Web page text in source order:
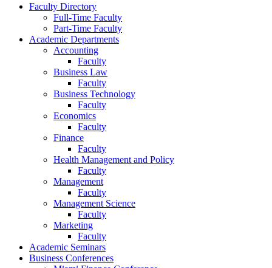
Faculty Directory
Full-Time Faculty
Part-Time Faculty
Academic Departments
Accounting
Faculty
Business Law
Faculty
Business Technology
Faculty
Economics
Faculty
Finance
Faculty
Health Management and Policy
Faculty
Management
Faculty
Management Science
Faculty
Marketing
Faculty
Academic Seminars
Business Conferences